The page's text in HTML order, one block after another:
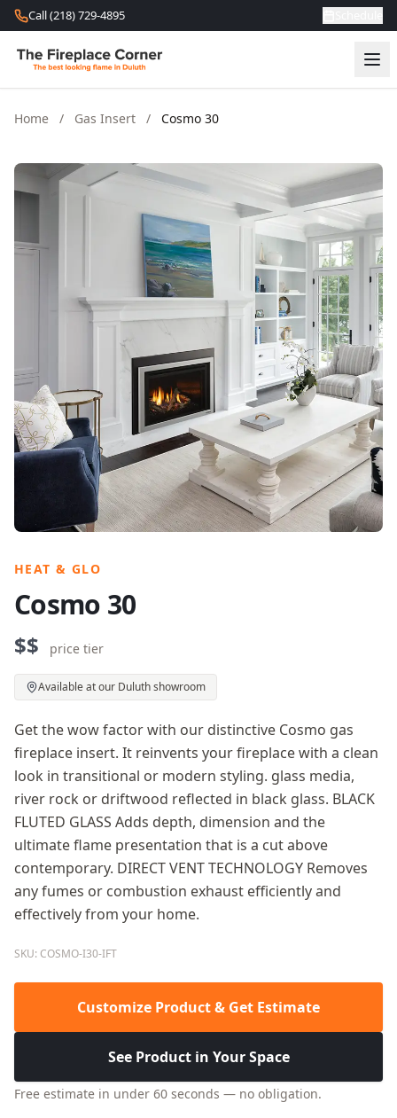
Skip to content
Call (218) 729-4895
Home / Gas Insert / Cosmo 30
HEAT & GLO
Cosmo 30
$$ price tier
Available at our Duluth showroom
Get the wow factor with our distinctive Cosmo gas
fireplace insert. It reinvents your fireplace with a clean
look in transitional or modern styling. glass media,
river rock or driftwood reflected in black glass. BLACK
FLUTED GLASS Adds depth, dimension and the
ultimate flame presentation that is a cut above
contemporary. DIRECT VENT TECHNOLOGY Removes
any fumes or combustion exhaust efficiently and
effectively from your home.
SKU: COSMO-I30-IFT
Customize Product & Get Estimate
See Product in Your Space
Free estimate in under 60 seconds — no obligation.